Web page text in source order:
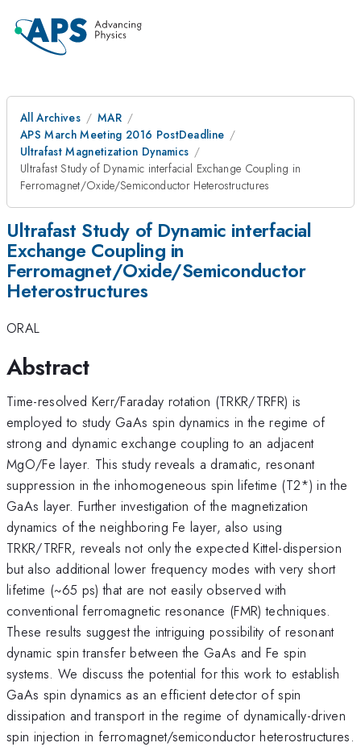
All Archives
MAR
APS March Meeting 2016 PostDeadline
Ultrafast Magnetization Dynamics
Ultrafast Study of Dynamic interfacial Exchange Coupling in
Ferromagnet/Oxide/Semiconductor Heterostructures
Ultrafast Study of Dynamic interfacial
Exchange Coupling in
Ferromagnet/Oxide/Semiconductor
Heterostructures
ORAL
Abstract
Time-resolved Kerr/Faraday rotation (TRKR/TRFR) is
employed to study GaAs spin dynamics in the regime of
strong and dynamic exchange coupling to an adjacent
MgO/Fe layer. This study reveals a dramatic, resonant
suppression in the inhomogeneous spin lifetime (T2*) in the
GaAs layer. Further investigation of the magnetization
dynamics of the neighboring Fe layer, also using
TRKR/TRFR, reveals not only the expected Kittel-dispersion
but also additional lower frequency modes with very short
lifetime (~65 ps) that are not easily observed with
conventional ferromagnetic resonance (FMR) techniques.
These results suggest the intriguing possibility of resonant
dynamic spin transfer between the GaAs and Fe spin
systems. We discuss the potential for this work to establish
GaAs spin dynamics as an efficient detector of spin
dissipation and transport in the regime of dynamically-driven
spin injection in ferromagnet/semiconductor heterostructures.